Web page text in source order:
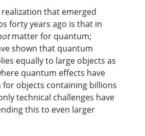
that emerged
forty years ago is that in
matter for quantum;
shown that quantum
equally to large objects as
quantum effects have
for objects containing billions
technical challenges have
this to even larger